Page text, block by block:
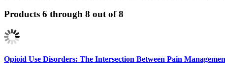
Products 6 through 8 out of 8
Opioid Use Disorders: The Intersection Between Pain